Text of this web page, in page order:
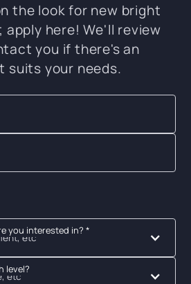
the look for new bright
apply here! We'll review
you if there's an
your needs.
you interested in? *
etc
level?
etc